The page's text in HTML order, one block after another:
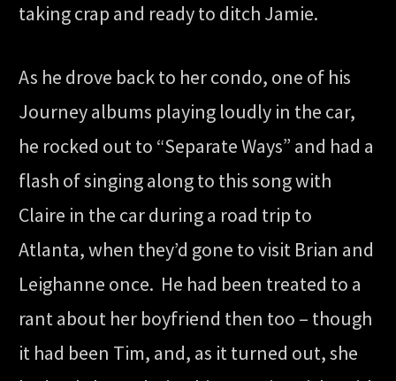
taking crap and ready to ditch Jamie.
As he drove back to her condo, one of his
Journey albums playing loudly in the car,
he rocked out to “Separate Ways” and had a
flash of singing along to this song with
Claire in the car during a road trip to
Atlanta, when they’d gone to visit Brian and
Leighanne once. He had been treated to a
rant about her boyfriend then too – though
it had been Tim, and, as it turned out, she